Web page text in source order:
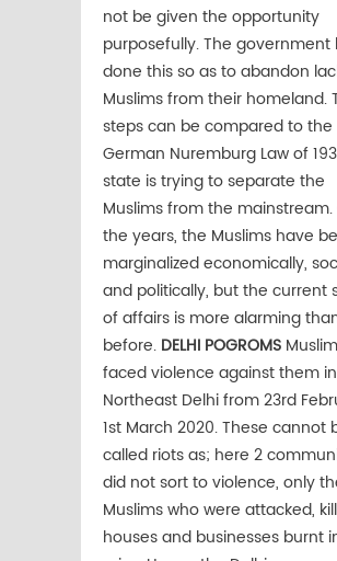
not be given the opportunity
purposefully. The government
done this so as to abandon
Muslims from their homeland.
steps can be compared to the
German Nuremburg Law of
state is trying to separate the
Muslims from the mainstream.
the years, the Muslims have
marginalized economically,
and politically, but the current
of affairs is more alarming
before. DELHI POGROMS
faced violence against them in
Northeast Delhi from 23rd
1st March 2020. These cannot
called riots as; here 2
did not sort to violence, only
Muslims who were attacked,
houses and businesses burnt